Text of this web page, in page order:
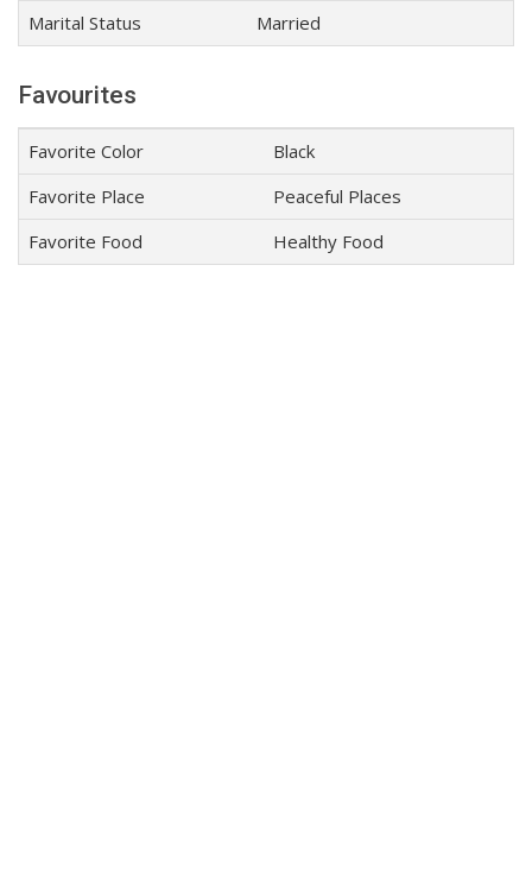
Marital Status
Married
Favourites
Favorite Color
Black
Favorite Place
Peaceful Places
Favorite Food
Healthy Food